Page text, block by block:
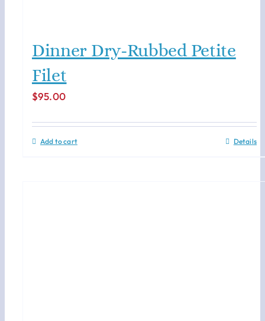
Dinner Dry-Rubbed Petite
Filet
$95.00
Add to cart Details